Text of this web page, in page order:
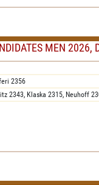
MEN 2026,
2356
2343, Klaska 2315, Neuhoff